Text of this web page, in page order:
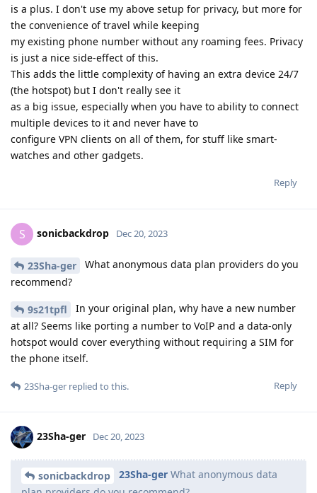
is a plus. I don't use my above setup for privacy, but more for
the convenience of travel while keeping
my existing phone number without any roaming fees. Privacy
is just a nice side-effect of this.
This adds the little complexity of having an extra device 24/7
(the hotspot) but I don't really see it
as a big issue, especially when you have to ability to connect
multiple devices to it and never have to
configure VPN clients on all of them, for stuff like smart-
watches and other gadgets.
Reply
S sonicbackdrop Dec 20, 2023
23Sha-ger
What anonymous data plan providers do you
recommend?
9s21tpfl
In your original plan, why have a new number
at all? Seems like porting a number to VoIP and a data-only
hotspot would cover everything without requiring a SIM for
the phone itself.
Reply
23Sha-ger replied to this.
23Sha-ger Dec 20, 2023
sonicbackdrop 23Sha-ger What anonymous data